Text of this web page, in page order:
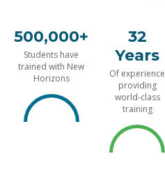
500,000+
Students have
trained with New
Horizons
32
Years
Of experience
providing
world-class
training